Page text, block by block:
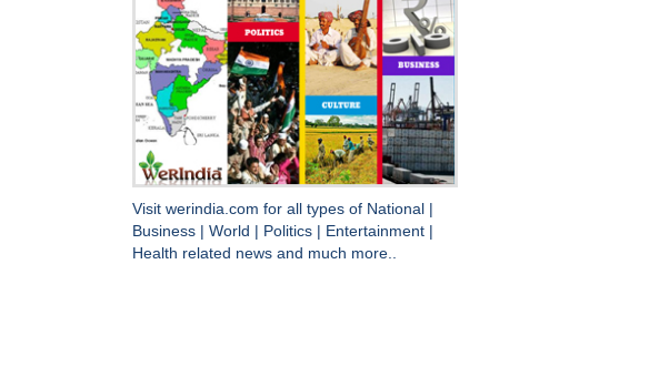
Visit werindia.com for all types of National
Business
World Politics Entertainment
Health related news and much more..